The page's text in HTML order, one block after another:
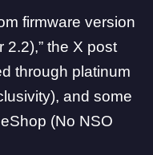
firmware version
2.2),” the X post
through platinum
and some
(No NSO